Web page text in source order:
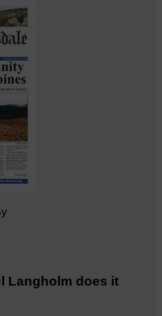
Langholm does it